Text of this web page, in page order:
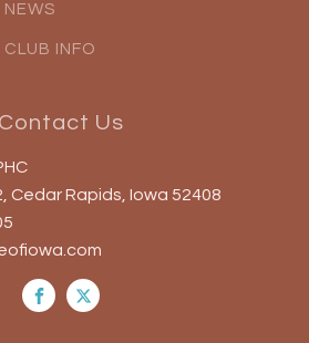
NEWS
CLUB INFO
Contact Us
Cedar Rapids, Iowa 52408